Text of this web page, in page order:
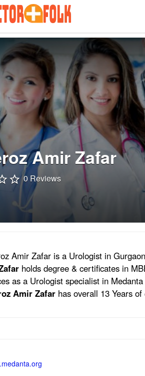
Amir Zafar
0 Reviews
Amir Zafar is a Urologist in
holds degree & certificates in
as a Urologist specialist in
Amir Zafar has overall 13 Years